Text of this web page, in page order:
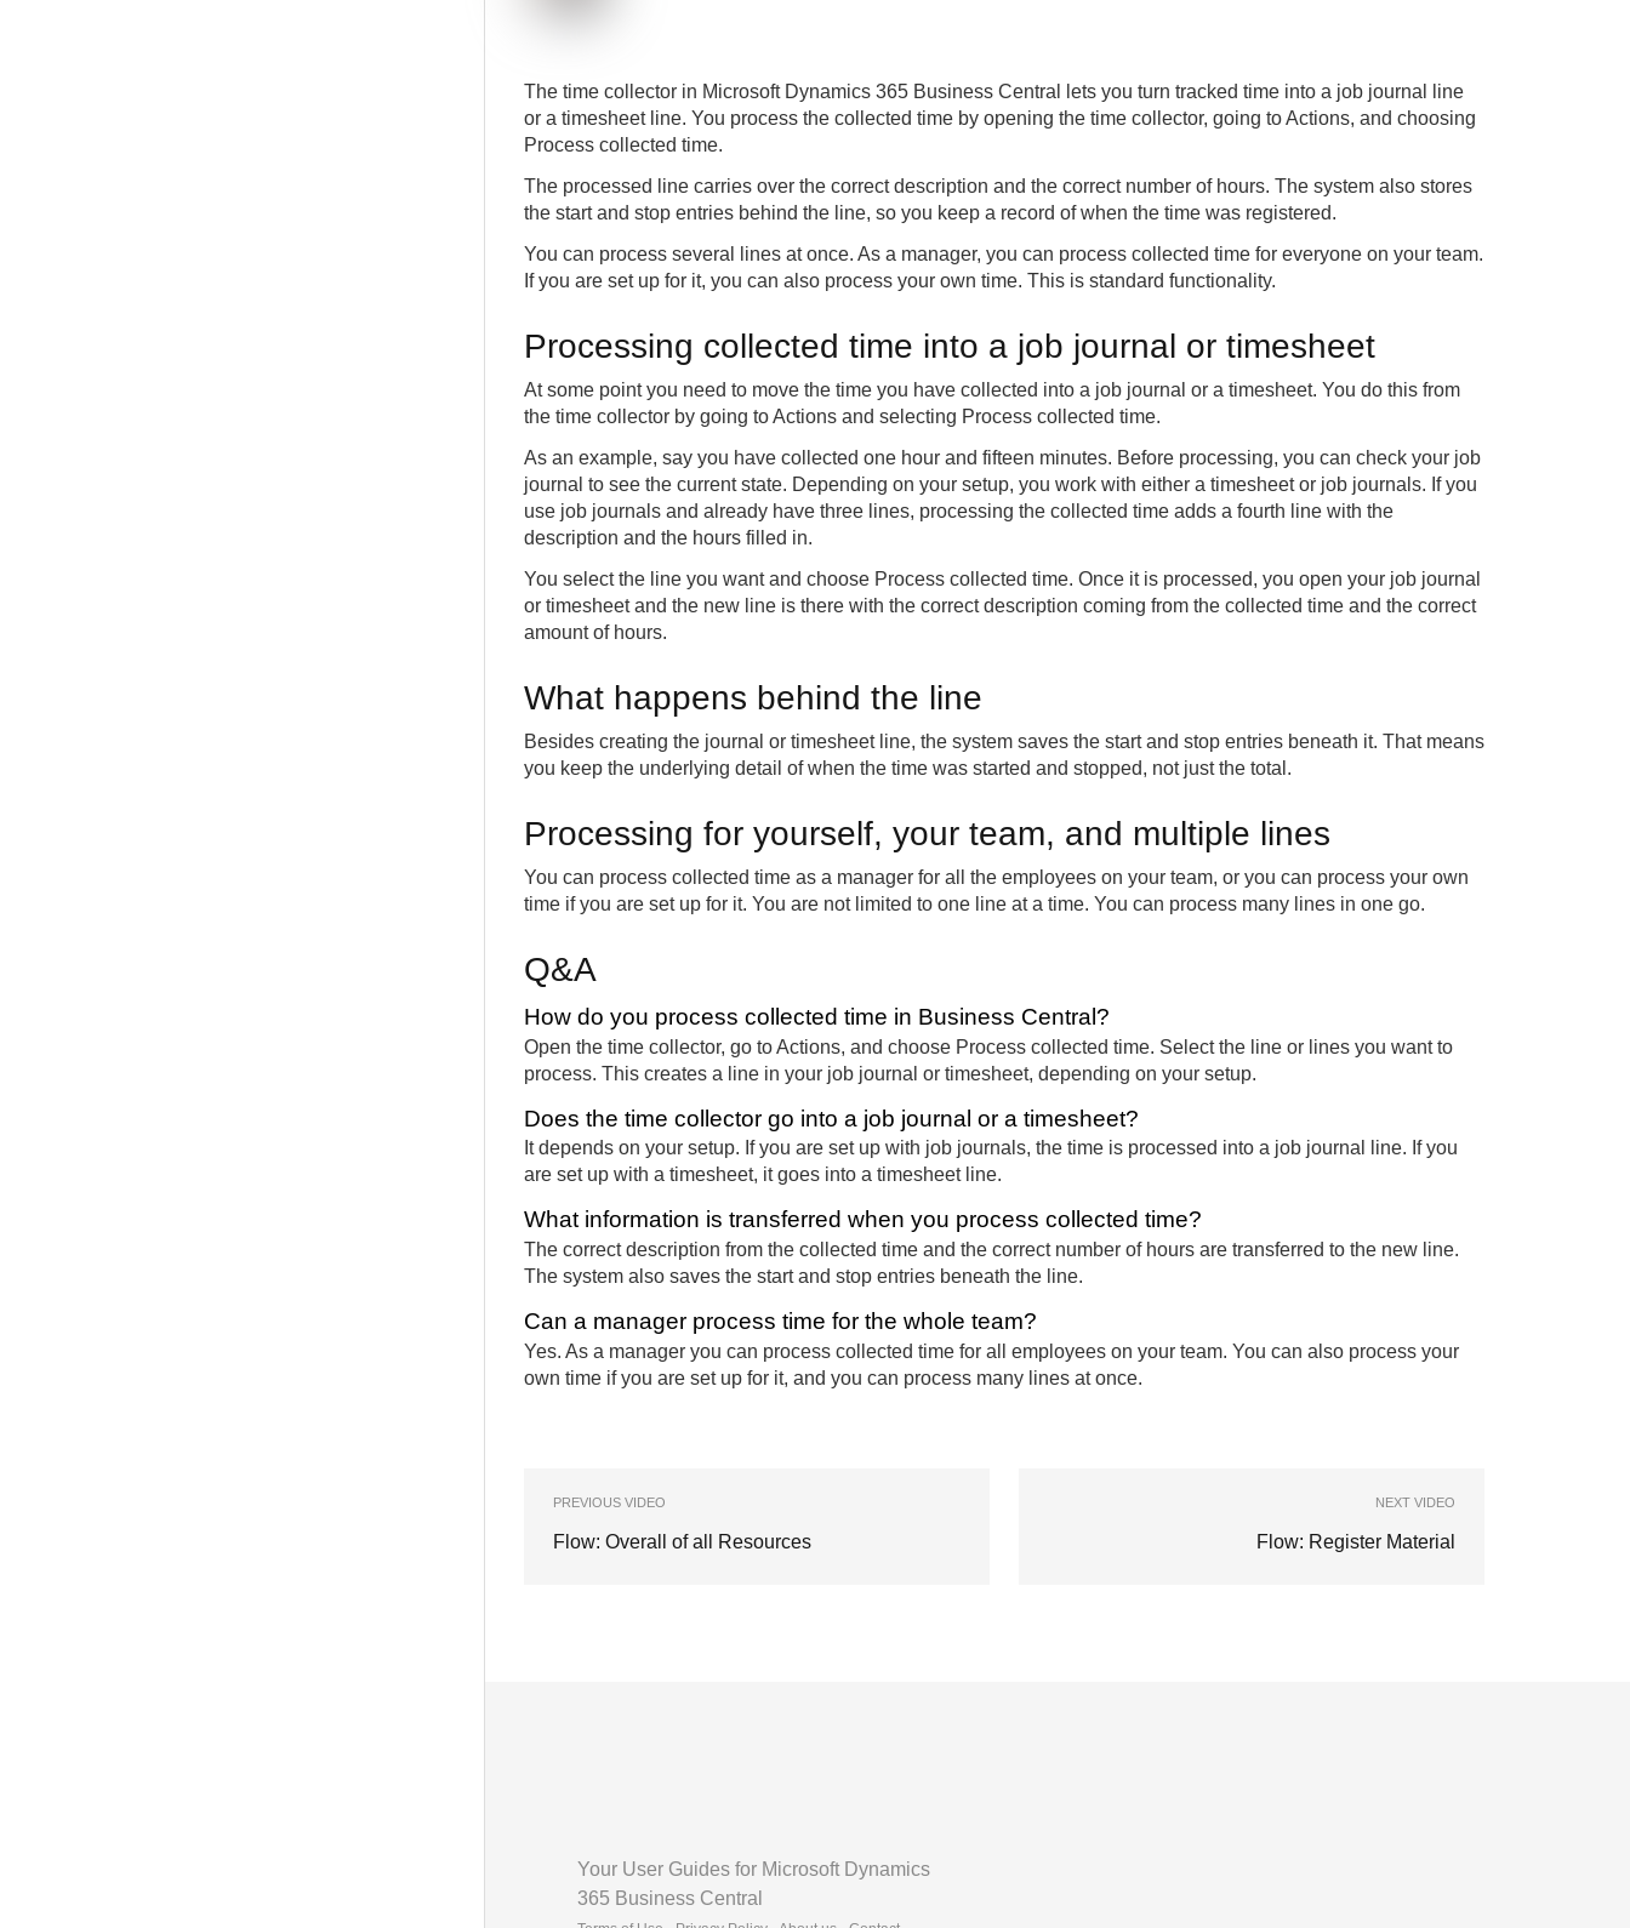
The time collector in Microsoft Dynamics 365 Business Central lets you turn tracked time into a job journal line
or a timesheet line. You process the collected time by opening the time collector, going to Actions, and choosing
Process collected time.
The processed line carries over the correct description and the correct number of hours. The system also stores
the start and stop entries behind the line, so you keep a record of when the time was registered.
You can process several lines at once. As a manager, you can process collected time for everyone on your team.
If you are set up for it, you can also process your own time. This is standard functionality.
Processing collected time into a job journal or timesheet
At some point you need to move the time you have collected into a job journal or a timesheet. You do this from
the time collector by going to Actions and selecting Process collected time.
As an example, say you have collected one hour and fifteen minutes. Before processing, you can check your job
journal to see the current state. Depending on your setup, you work with either a timesheet or job journals. If you
use job journals and already have three lines, processing the collected time adds a fourth line with the
description and the hours filled in.
You select the line you want and choose Process collected time. Once it is processed, you open your job journal
or timesheet and the new line is there with the correct description coming from the collected time and the correct
amount of hours.
What happens behind the line
Besides creating the journal or timesheet line, the system saves the start and stop entries beneath it. That means
you keep the underlying detail of when the time was started and stopped, not just the total.
Processing for yourself, your team, and multiple lines
You can process collected time as a manager for all the employees on your team, or you can process your own
time if you are set up for it. You are not limited to one line at a time. You can process many lines in one go.
Q&A
How do you process collected time in Business Central?
Open the time collector, go to Actions, and choose Process collected time. Select the line or lines you want to
process. This creates a line in your job journal or timesheet, depending on your setup.
Does the time collector go into a job journal or a timesheet?
It depends on your setup. If you are set up with job journals, the time is processed into a job journal line. If you
are set up with a timesheet, it goes into a timesheet line.
What information is transferred when you process collected time?
The correct description from the collected time and the correct number of hours are transferred to the new line.
The system also saves the start and stop entries beneath the line.
Can a manager process time for the whole team?
Yes. As a manager you can process collected time for all employees on your team. You can also process your
own time if you are set up for it, and you can process many lines at once.
PREVIOUS VIDEO
Flow: Overall of all Resources
NEXT VIDEO
Flow: Register Material
Your User Guides for Microsoft Dynamics
365 Business Central